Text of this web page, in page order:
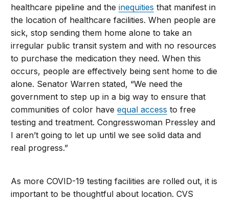
healthcare pipeline and theinequities that manifest in
the location of healthcare facilities. When people are
sick, stop sending them home alone to take an
irregular public transit system and with no resources
to purchase the medication they need. When this
occurs, people are effectively being sent home to die
alone. Senator Warren stated, “We need the
government to step up in a big way to ensure that
communities of color haveequal access to free
testing and treatment. Congresswoman Pressley and
I aren’t going to let up until we see solid data and
real progress.”
As more COVID-19 testing facilities are rolled out, it is
important to be thoughtful about location. CVS